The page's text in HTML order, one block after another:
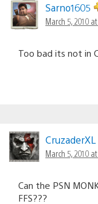
Sarno1605
March 5, 2010
Too bad its not in
CruzaderXL
March 5, 2010
Can the PSN
FFS???